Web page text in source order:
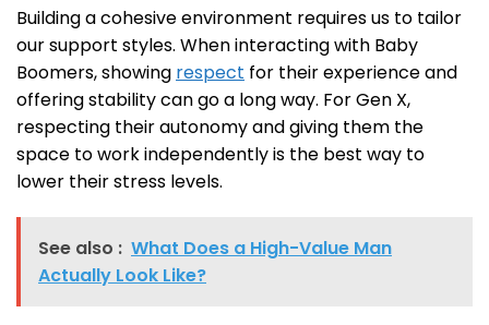
Building a cohesive environment requires us to tailor
our support styles. When interacting with Baby
Boomers, showing respect for their experience and
offering stability can go a long way. For Gen X,
respecting their autonomy and giving them the
space to work independently is the best way to
lower their stress levels.
See also : What Does a High-Value Man
Actually Look Like?